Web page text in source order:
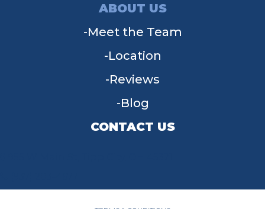
ABOUT US
Meet the Team
Location
Reviews
Blog
CONTACT US